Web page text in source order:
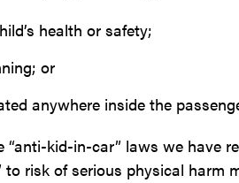
health or safety;
or
anywhere inside the
kid-in-car” laws we have
risk of serious physical harm